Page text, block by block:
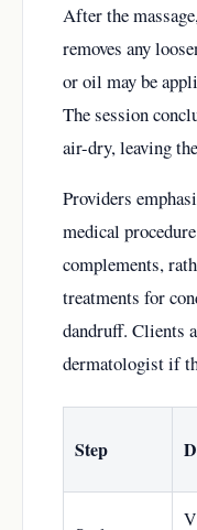
After the
removes any
or oil may be
The session
air-dry, leaving
Providers
medical
complements,
treatments for
dandruff. Clients
dermatologist if
Step